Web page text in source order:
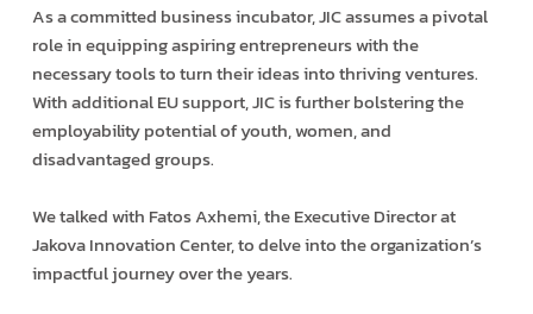
As a committed business incubator, JIC assumes a pivotal
role in equipping aspiring entrepreneurs with the
necessary tools to turn their ideas into thriving ventures.
With additional EU support, JIC is further bolstering the
employability potential of youth, women, and
disadvantaged groups.
We talked with Fatos Axhemi, the Executive Director at
Jakova Innovation Center, to delve into the organization’s
impactful journey over the years.